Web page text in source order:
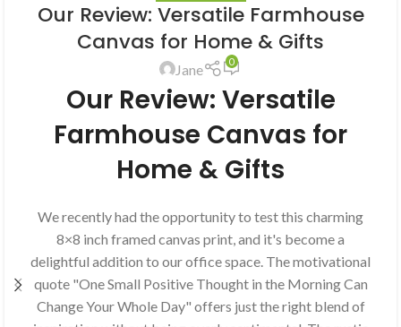
Our Review: Versatile Farmhouse
Canvas for Home & Gifts
Jane 0
Our Review: Versatile
Farmhouse Canvas for
Home & Gifts
We recently had the opportunity to test this charming
8×8 inch framed canvas print, and it's become a
delightful addition to our office space. The motivational
quote "One Small Positive Thought in the Morning Can
Change Your Whole Day" offers just the right blend of